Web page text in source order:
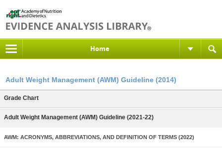
Home
Adult Weight Management (AWM) Guideline (2014)
Grade Chart
Adult Weight Management (AWM) Guideline (2021-22)
AWM: ACRONYMS, ABBREVIATIONS, AND DEFINITION OF TERMS (2022)